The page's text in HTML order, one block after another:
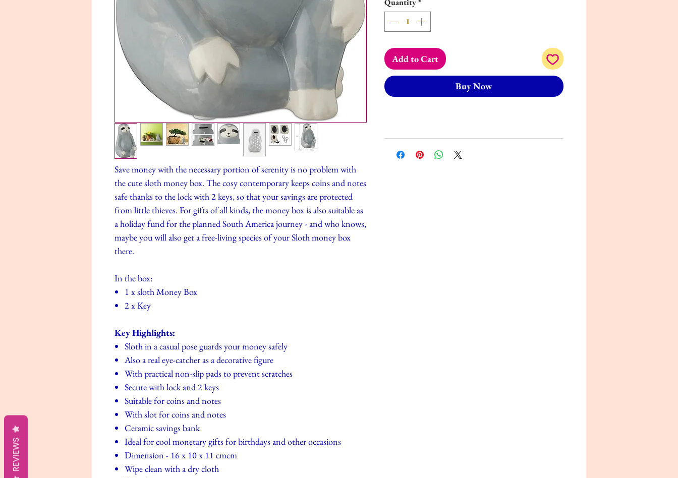
Save money with the necessary portion of serenity is no problem with
the cute sloth money box. The cosy contemporary keeps coins and notes
safe thanks to the lock with 2 keys, so that your savings are protected
from little thieves. For gifts of all kinds, the money box is also suitable as
a holiday fund for the planned South America journey - and who knows,
maybe you will also get a free-living species of your Sloth money box
there.
In the box:
1 x sloth Money Box
2 x Key
Key Highlights:
Sloth in a casual pose guards your money safely
Also a real eye-catcher as a decorative figure
With practical non-slip pads to prevent scratches
Secure with lock and 2 keys
Suitable for coins and notes
With slot for coins and notes
Ceramic savings bank
Ideal for cool monetary gifts for birthdays and other occasions
Dimension - 16 x 10 x 11 cmcm
Wipe clean with a dry cloth
Quantity*
Add to Cart
Buy Now
REVIEWS